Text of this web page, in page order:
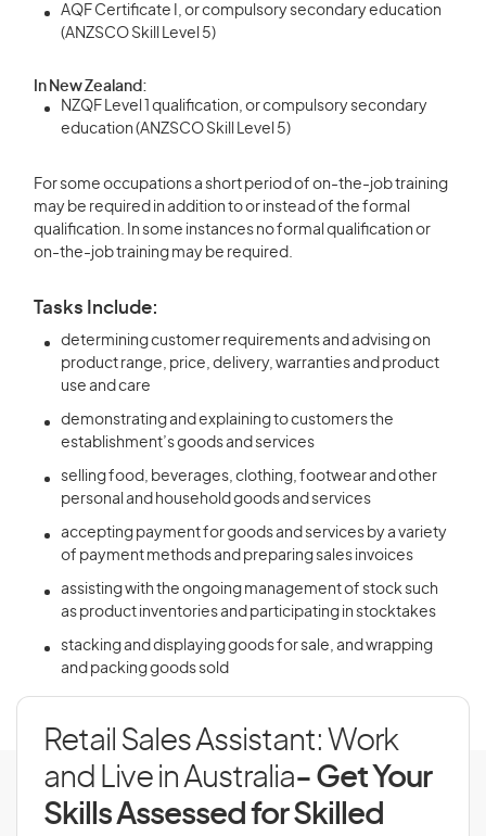
AQF Certificate I, or compulsory secondary education
(ANZSCO Skill Level 5)
In New Zealand:
NZQF Level 1 qualification, or compulsory secondary
education (ANZSCO Skill Level 5)
For some occupations a short period of on-the-job training
may be required in addition to or instead of the formal
qualification. In some instances no formal qualification or
on-the-job training may be required.
Tasks Include:
determining customer requirements and advising on
product range, price, delivery, warranties and product
use and care
demonstrating and explaining to customers the
establishment’s goods and services
selling food, beverages, clothing, footwear and other
personal and household goods and services
accepting payment for goods and services by a variety
of payment methods and preparing sales invoices
assisting with the ongoing management of stock such
as product inventories and participating in stocktakes
stacking and displaying goods for sale, and wrapping
and packing goods sold
Retail Sales Assistant: Work
and Live in Australia- Get Your
Skills Assessed for Skilled